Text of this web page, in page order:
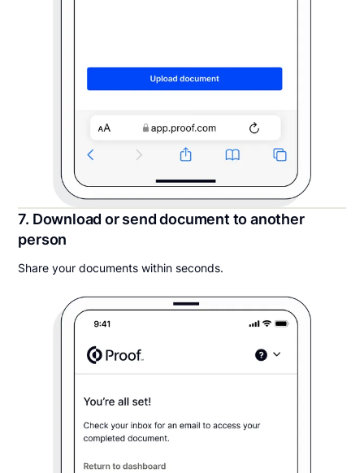
7. Download or send document to another
person
Share your documents within seconds.